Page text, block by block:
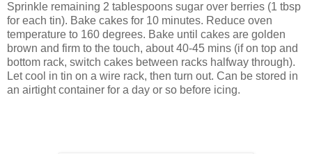
Sprinkle remaining 2 tablespoons sugar over berries (1 tbsp
for each tin). Bake cakes for 10 minutes. Reduce oven
temperature to 160 degrees. Bake until cakes are golden
brown and firm to the touch, about 40-45 mins (if on top and
bottom rack, switch cakes between racks halfway through).
Let cool in tin on a wire rack, then turn out. Can be stored in
an airtight container for a day or so before icing.